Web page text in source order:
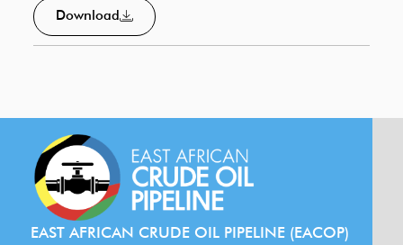
Download
EAST AFRICAN CRUDE OIL PIPELINE (EACOP)